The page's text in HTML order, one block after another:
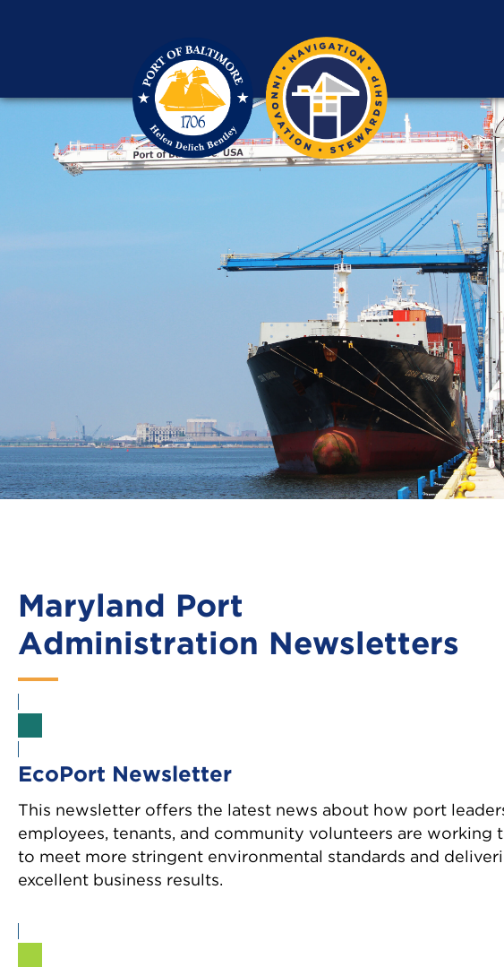
Maryland Port
Administration Newsletters
EcoPort Newsletter
This newsletter offers the latest news about how port
employees, tenants, and community volunteers are working
to meet more stringent environmental standards and
excellent business results.